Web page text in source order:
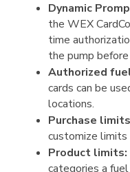
Dynamic
the WEX
time
the pump
Authorized
cards can be
locations.
Purchase
customize limits
Product limits:
categories a